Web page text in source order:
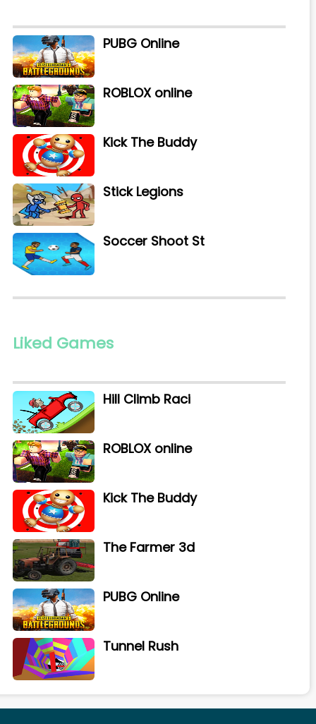
PUBG Online
ROBLOX online
Kick The Buddy
Stick Legions
Soccer Shoot St
Liked Games
Hill Climb Raci
ROBLOX online
Kick The Buddy
The Farmer 3d
PUBG Online
Tunnel Rush